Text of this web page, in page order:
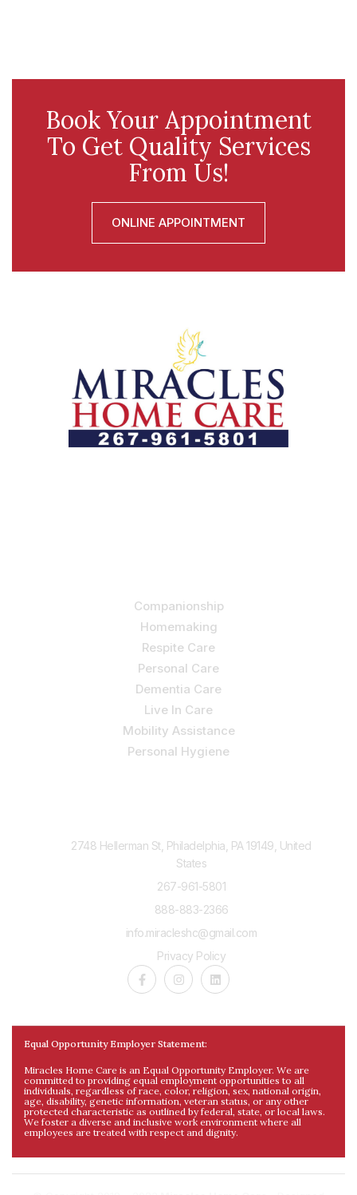
Book Your Appointment
To Get Quality Services
From Us!
ONLINE APPOINTMENT
Companionship
Homemaking
Respite Care
Personal Care
Dementia Care
Live In Care
Mobility Assistance
Personal Hygiene
2748 Hellerman St, Philadelphia, PA 19149, United
States
267-961-5801
888-883-2366
info.miracleshc@gmail.com
Privacy Policy
Equal Opportunity Employer Statement:
Miracles Home Care is an Equal Opportunity Employer. We are
committed to providing equal employment opportunities to all
individuals, regardless of race, color, religion, sex, national origin,
age, disability, genetic information, veteran status, or any other
protected characteristic as outlined by federal, state, or local laws.
We foster a diverse and inclusive work environment where all
employees are treated with respect and dignity.